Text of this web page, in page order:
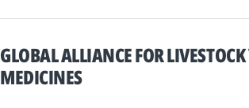
GLOBAL ALLIANCE FOR
MEDICINES